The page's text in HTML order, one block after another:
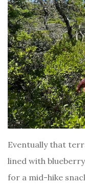
Eventually that
lined with
for a mid-hike